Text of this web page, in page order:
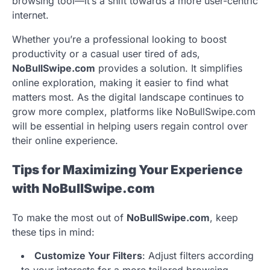
internet.
Whether you’re a professional looking to boost
productivity or a casual user tired of ads,
NoBullSwipe.com provides a solution. It simplifies
online exploration, making it easier to find what
matters most. As the digital landscape continues to
grow more complex, platforms like NoBullSwipe.com
will be essential in helping users regain control over
their online experience.
Tips for Maximizing Your Experience
with NoBullSwipe.com
To make the most out of NoBullSwipe.com, keep
these tips in mind:
Customize Your Filters: Adjust filters according